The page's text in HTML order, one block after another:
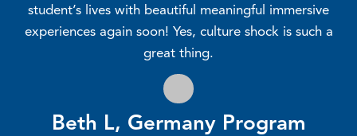
student’s lives with beautiful meaningful immersive
experiences again soon! Yes, culture shock is such a
great thing.
Beth L, Germany Program